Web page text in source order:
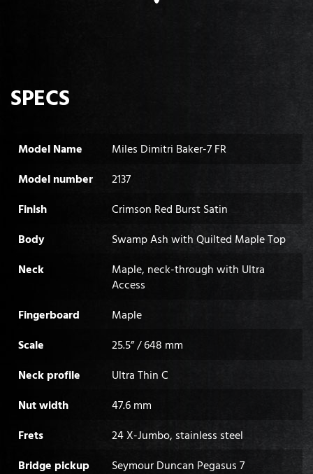
SPECS
Model Name
Miles Dimitri Baker-7 FR
Model number
2137
Finish
Crimson Red Burst Satin
Body
Swamp Ash with Quilted Maple Top
Neck
Maple, neck-through with Ultra
Access
Fingerboard
Maple
Scale
25.5” / 648 mm
Neck profile
Ultra Thin C
Nut width
47.6 mm
Frets
24 X-Jumbo, stainless steel
Bridge pickup
Seymour Duncan Pegasus 7